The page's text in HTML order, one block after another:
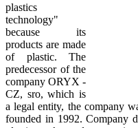
plastics
technology"
because its
products are made
of plastic. The
predecessor of the
company ORYX -
CZ, sro, which is
a legal entity, the company
founded in 1992. Company